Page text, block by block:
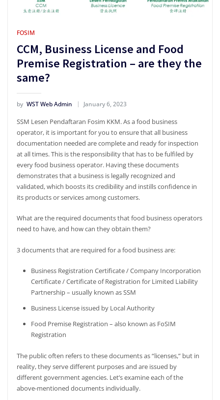
FOSIM
CCM, Business License and Food
Premise Registration – are they the
same?
by WST Web Admin January 6, 2023
SSM Lesen Pendaftaran Fosim KKM. As a food business
operator, it is important for you to ensure that all business
documentation needed are complete and ready for inspection
at all times. This is the responsibility that has to be fulfiled by
every food business operator. Having these documents
demonstrates that a business is legally recognized and
validated, which boosts its credibility and instills confidence in
its products or services among customers.
What are the required documents that food business operators
need to have, and how can they obtain them?
3 documents that are required for a food business are:
Business Registration Certificate / Company Incorporation
Certificate / Certificate of Registration for Limited Liability
Partnership – usually known as SSM
Business License issued by Local Authority
Food Premise Registration – also known as FoSIM
Registration
The public often refers to these documents as “licenses,” but in
reality, they serve different purposes and are issued by
different government agencies. Let’s examine each of the
above-mentioned documents individually.